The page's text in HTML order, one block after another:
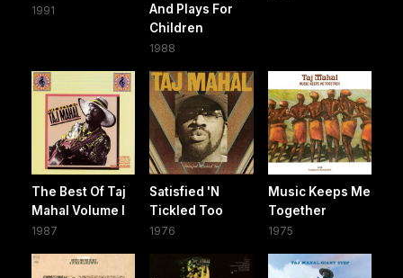
1991
And Plays For
Children
1988
The Best Of Taj
Mahal Volume I
1987
Satisfied 'N
Tickled Too
1976
Music Keeps Me
Together
1975